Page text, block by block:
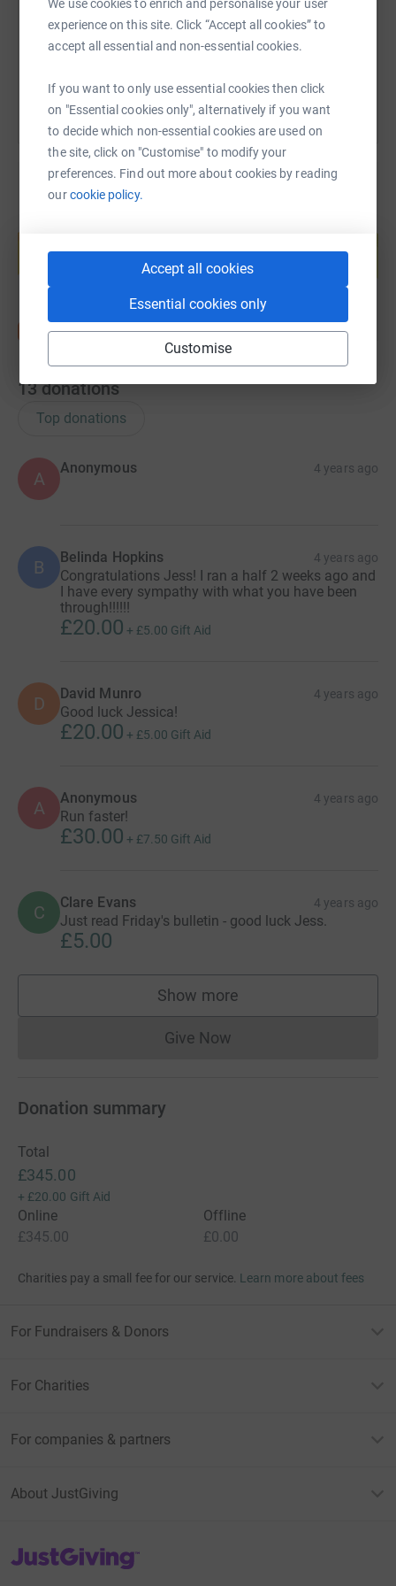
We use cookies to enrich and personalise your user
experience on this site. Click “Accept all cookies” to
accept all essential and non-essential cookies.
If you want to only use essential cookies then click
on "Essential cookies only", alternatively if you want
to decide which non-essential cookies are used on
the site, click on "Customise" to modify your
preferences. Find out more about cookies by reading
ourcookie policy.
Accept all cookies
Essential cookies only
Customise
You can also help by sharing this link on:
Start fundraising
13 donations
Top donations
A
Anonymous 4 years ago
B Belinda Hopkins 4 years ago
Congratulations Jess! I ran a half 2 weeks ago and
I have every sympathy with what you have been
through!!!!!!
£20.00 + £5.00 Gift Aid
D David Munro 4 years ago
Good luck Jessica!
£20.00 + £5.00 Gift Aid
A Anonymous 4 years ago
Run faster!
£30.00 + £7.50 Gift Aid
C Clare Evans 4 years ago
Just read Friday's bulletin - good luck Jess.
£5.00
Show more
supporters
Give NowDonations cannot currently
Donation summary
Total
£345.00
+ £20.00 Gift Aid
Online
£345.00
Offline
£0.00
Charities pay a small fee for our service. Learn more about fees
For Fundraisers & Donors
For Charities
For companies & partners
About JustGiving
JustGiving’s homepage